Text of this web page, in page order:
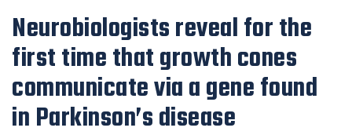
Neurobiologists reveal for the
first time that growth cones
communicate via a gene found
in Parkinson’s disease